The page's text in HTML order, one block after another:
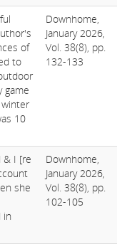
of
to
game
10
Downhome,
January 2026,
Vol. 38(8), pp.
132-133
& I [re
she
in
Downhome,
January 2026,
Vol. 38(8), pp.
102-105